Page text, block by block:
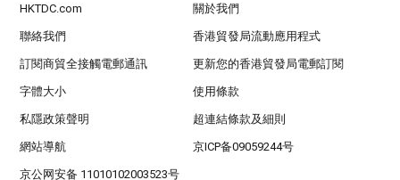
HKTDC.com 關於我們
聯絡我們 香港貿發局流動應用程式
訂閱商貿全接觸電郵通訊 更新您的香港貿發局電郵訂閱
字體大小 使用條款
私隱政策聲明 超連結條款及細則
網站導航 京ICP备09059244号
京公网安备 11010102003523号